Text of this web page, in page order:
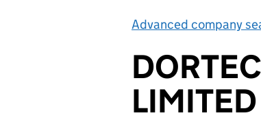
Advanced company
LIMITED